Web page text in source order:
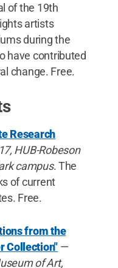
of the 19th
artists
during the
have contributed
change. Free.
Research
HUB-Robeson
campus. The
of current
Free.
from the
Collection" —
of Art,